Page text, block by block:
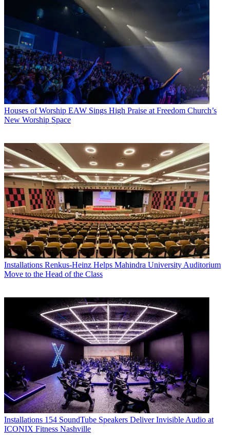
Houses of Worship EAW Sings High Praise at Freedom Church’s
New Worship Space
Installations Renkus-Heinz Helps Mahindra University Auditorium
Move to the Head of the Class
Installations 154 SoundTube Speakers Deliver Invisible Audio at
ICONIX Fitness Nashville